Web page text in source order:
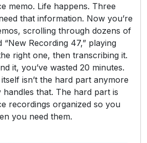
memo. Life happens. Three
that information. Now you’re
scrolling through dozens of
“New Recording 47,” playing
right one, then transcribing it.
it, you’ve wasted 20 minutes.
isn’t the hard part anymore
that. The hard part is
recordings organized so you
you need them.